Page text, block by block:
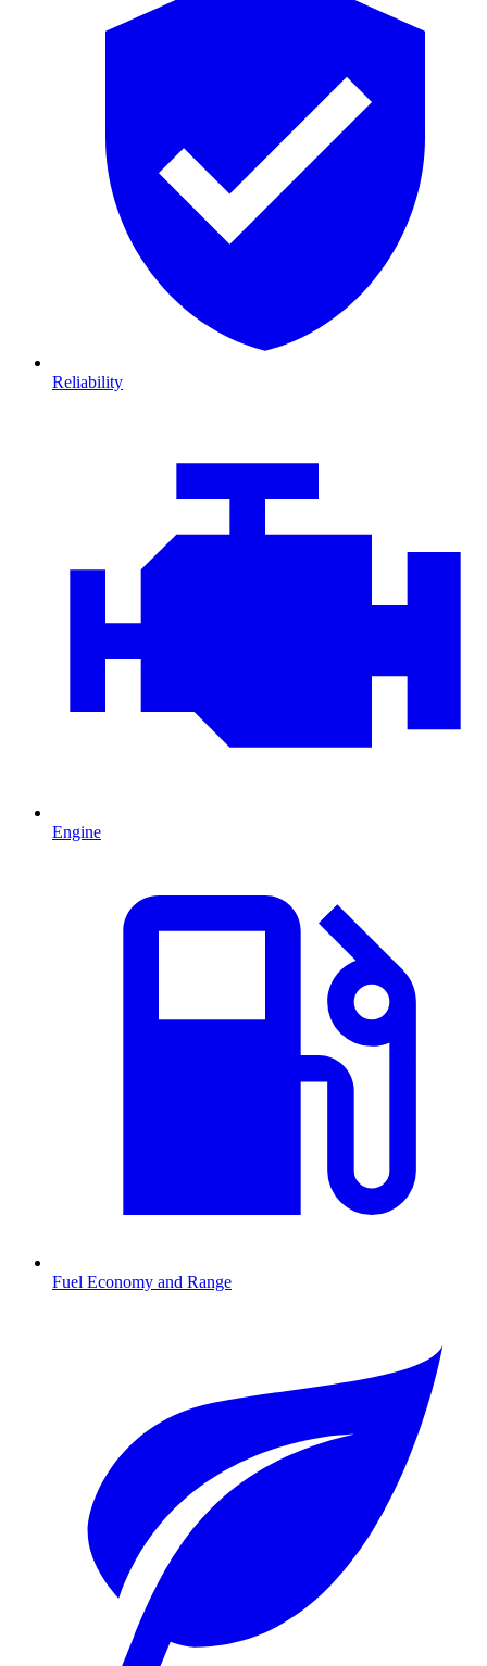
Reliability
Engine
Fuel Economy and Range